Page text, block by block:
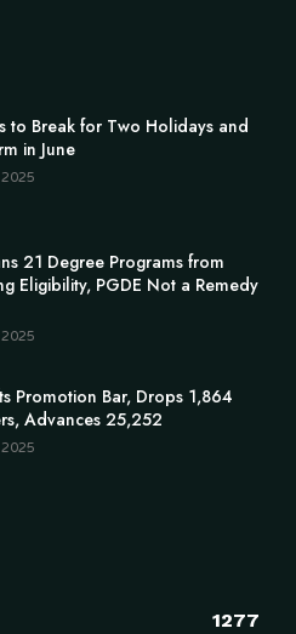
to Break for Two Holidays and
in June
21 Degree Programs from
Eligibility, PGDE Not a Remedy
Promotion Bar, Drops 1,864
Advances 25,252
1277